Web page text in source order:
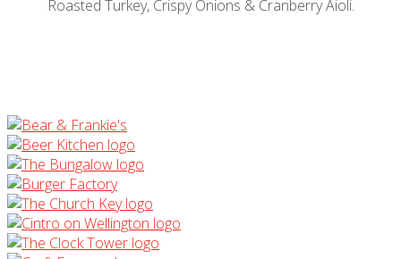
Roasted Turkey, Crispy Onions & Cranberry Aioli.